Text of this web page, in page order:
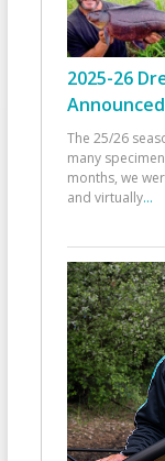
2025-26
Announced
The 25/26
many
months, we
and virtually...